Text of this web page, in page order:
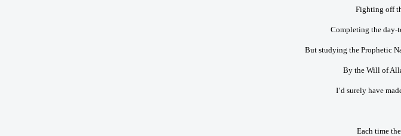
Fighting off
Completing the day-
But studying the Prophetic
By the Will of
I’d surely have
Each time